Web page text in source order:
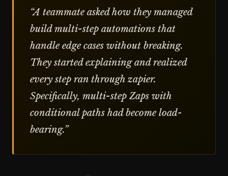
“A teammate asked how they managed
build multi-step automations that
handle edge cases without breaking.
They started explaining and realized
every step ran through zapier.
Specifically, multi-step Zaps with
conditional paths had become load-
bearing.”